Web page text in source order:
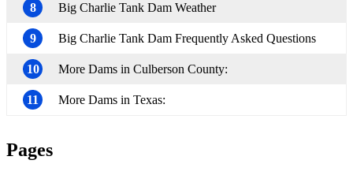
8 Big Charlie Tank Dam Weather
9 Big Charlie Tank Dam Frequently Asked Questions
10 More Dams in Culberson County:
11 More Dams in Texas:
Pages